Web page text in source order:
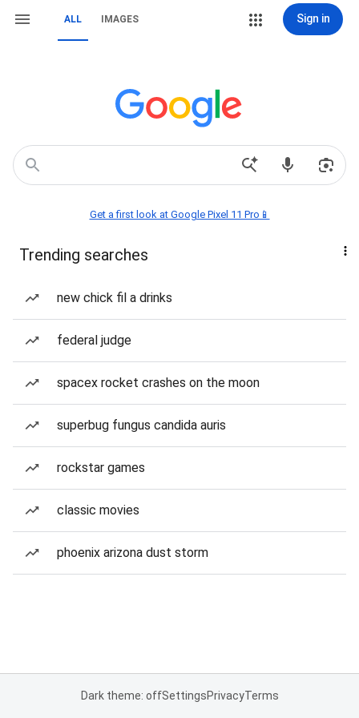
ALL IMAGES Sign in
Get a first look at Google Pixel 11 Pro📱
Trending searches
new chick fil a drinks
federal judge
spacex rocket crashes on the moon
superbug fungus candida auris
rockstar games
classic movies
phoenix arizona dust storm
Dark theme: offSettingsPrivacyTerms